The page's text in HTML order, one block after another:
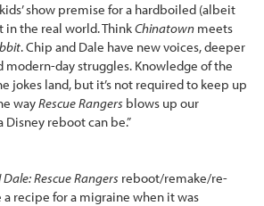
show premise for a hardboiled (albeit
in the real world. ThinkChinatown meets
. Chip and Dale have new voices, deeper
day struggles. Knowledge of the
jokes land, but it’s not required to keep up
wayRescue Rangers blows up our
reboot can be.”
Dale: Rescue Rangers reboot/remake/re-
recipe for a migraine when it was